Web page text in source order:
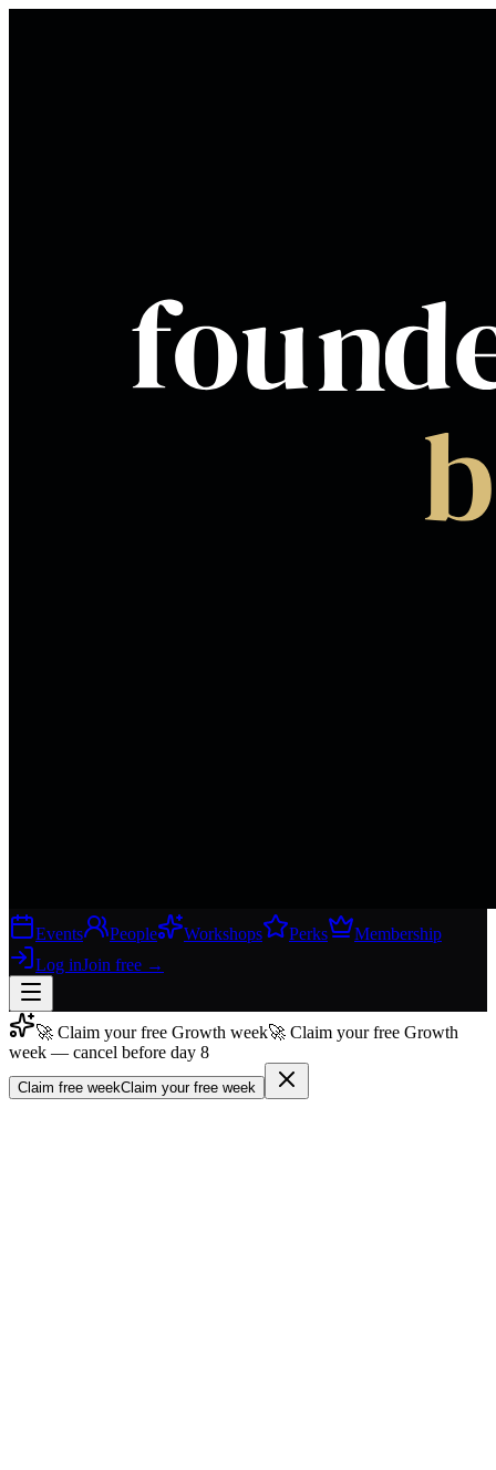
Events People Workshops Perks
Membership
Log inJoin free →
Join free →
Join 200,000+ members & investors
🚀 Claim your free Growth week🚀 Claim your free Growth
week — cancel before day 8
Claim free weekClaim your free week